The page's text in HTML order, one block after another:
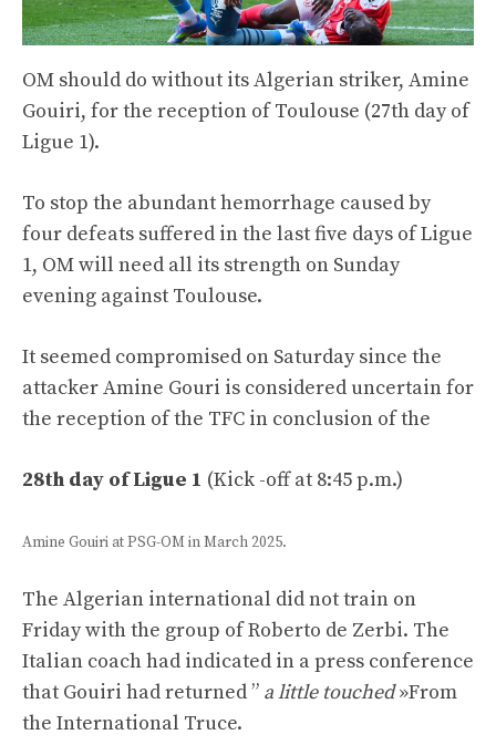
OM should do without its Algerian striker, Amine
Gouiri, for the reception of Toulouse (27th day of
Ligue 1).
To stop the abundant hemorrhage caused by
four defeats suffered in the last five days of Ligue
1, OM will need all its strength on Sunday
evening against Toulouse.
It seemed compromised on Saturday since the
attacker Amine Gouri is considered uncertain for
the reception of the TFC in conclusion of the
28th day of Ligue 1 (Kick -off at 8:45 p.m.)
Amine Gouiri at PSG-OM in March 2025.
The Algerian international did not train on
Friday with the group of Roberto de Zerbi. The
Italian coach had indicated in a press conference
that Gouiri had returned ” a little touched»From
the International Truce.